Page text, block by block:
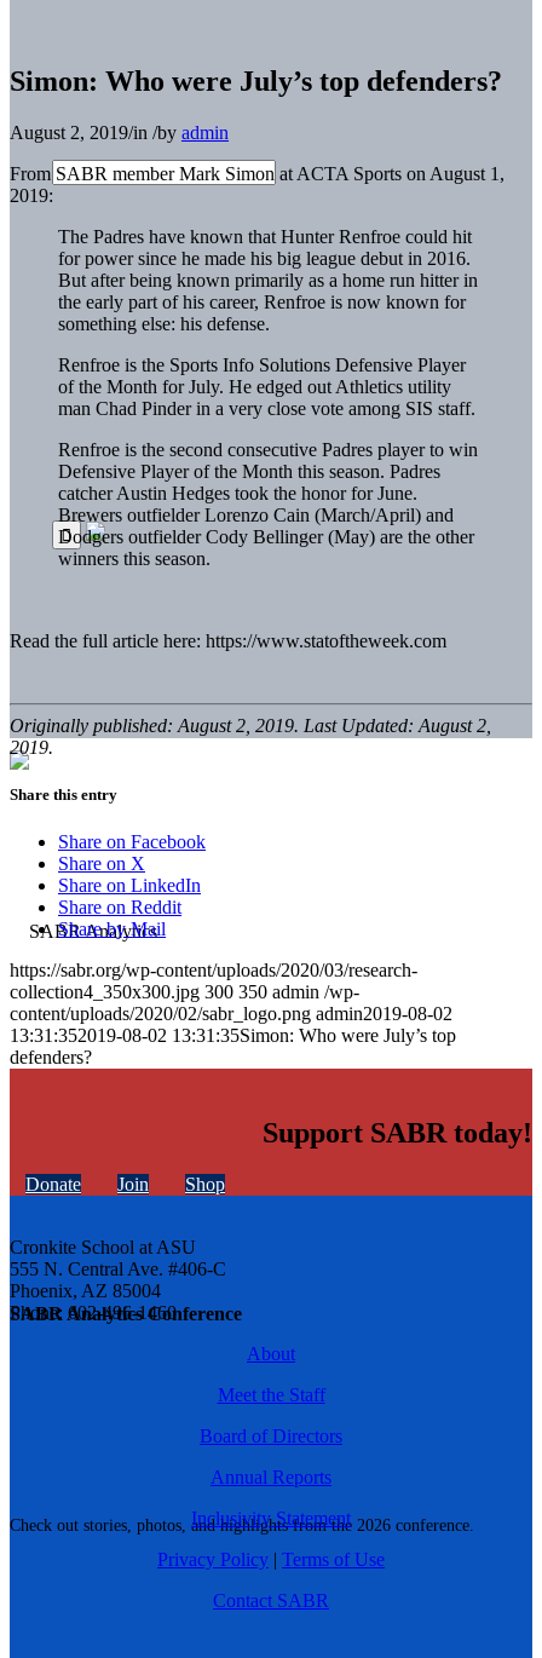
SABR Analytics Conference
Check out stories, photos, and highlights from the 2026 conference.
Simon: Who were July’s top defenders?
August 2, 2019/in /by admin
From SABR member Mark Simon at ACTA Sports on August 1,
2019:
The Padres have known that Hunter Renfroe could hit
for power since he made his big league debut in 2016.
But after being known primarily as a home run hitter in
the early part of his career, Renfroe is now known for
something else: his defense.
Renfroe is the Sports Info Solutions Defensive Player
of the Month for July. He edged out Athletics utility
man Chad Pinder in a very close vote among SIS staff.
Renfroe is the second consecutive Padres player to win
Defensive Player of the Month this season. Padres
catcher Austin Hedges took the honor for June.
Brewers outfielder Lorenzo Cain (March/April) and
Dodgers outfielder Cody Bellinger (May) are the other
winners this season.
Read the full article here: https://www.statoftheweek.com
Originally published: August 2, 2019. Last Updated: August 2,
2019.
Share this entry
Share on Facebook
Share on X
Share on LinkedIn
Share on Reddit
Share by Mail
https://sabr.org/wp-content/uploads/2020/03/research-
collection4_350x300.jpg 300 350 admin /wp-
content/uploads/2020/02/sabr_logo.png admin2019-08-02
13:31:352019-08-02 13:31:35Simon: Who were July’s top
defenders?
Support SABR today!
Donate Join Shop
Cronkite School at ASU
555 N. Central Ave. #406-C
Phoenix, AZ 85004
Phone: 602-496-1460
About
Meet the Staff
Board of Directors
Annual Reports
Inclusivity Statement
Privacy Policy | Terms of Use
Contact SABR